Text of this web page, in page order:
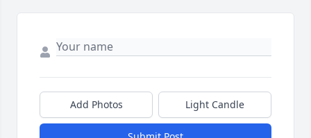
Add Photos Light Candle